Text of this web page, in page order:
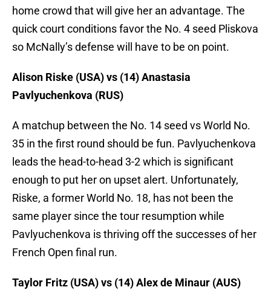
home crowd that will give her an advantage. The
quick court conditions favor the No. 4 seed Pliskova
so McNally’s defense will have to be on point.
Alison Riske (USA) vs (14) Anastasia
Pavlyuchenkova (RUS)
A matchup between the No. 14 seed vs World No.
35 in the first round should be fun. Pavlyuchenkova
leads the head-to-head 3-2 which is significant
enough to put her on upset alert. Unfortunately,
Riske, a former World No. 18, has not been the
same player since the tour resumption while
Pavlyuchenkova is thriving off the successes of her
French Open final run.
Taylor Fritz (USA) vs (14) Alex de Minaur (AUS)